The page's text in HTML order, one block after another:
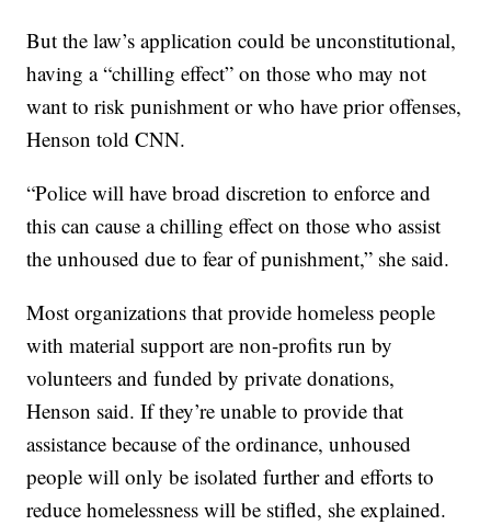
But the law’s application could be unconstitutional,
having a “chilling effect” on those who may not
want to risk punishment or who have prior offenses,
Henson told CNN.
“Police will have broad discretion to enforce and
this can cause a chilling effect on those who assist
the unhoused due to fear of punishment,” she said.
Most organizations that provide homeless people
with material support are non-profits run by
volunteers and funded by private donations,
Henson said. If they’re unable to provide that
assistance because of the ordinance, unhoused
people will only be isolated further and efforts to
reduce homelessness will be stifled, she explained.